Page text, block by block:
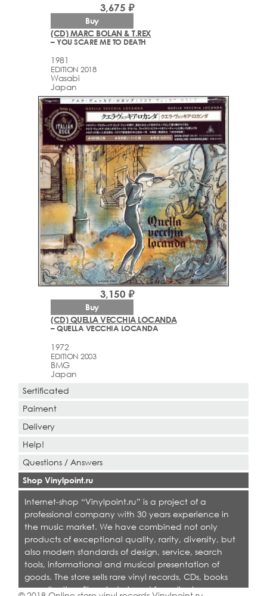
(CD) MARC BOLAN & T.REX
– YOU SCARE ME TO DEATH
1981
EDITION 2018
Wasabi
Japan
3,675 ₽
Buy
(CD) QUELLA VECCHIA LOCANDA
– QUELLA VECCHIA LOCANDA
1972
EDITION 2003
BMG
Japan
3,150 ₽
Buy
Sertificated
Paiment
Delivery
Help!
Questions / Answers
Shop Vinylpoint.ru
Internet-shop “Vinylpoint.ru” is a project of a
professional company with 30 years experience in
the music market. We have combined not only
products of exceptional quality, rarity, diversity, but
also modern standards of design, service, search
tools, informational and musical presentation of
goods. The store sells rare vinyl records, CDs, books
on collecting. Shop is designed for collectors,